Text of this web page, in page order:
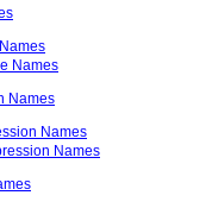
Names
Names
Names
Names